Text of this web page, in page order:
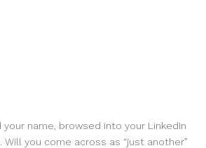
name, browsed into your LinkedIn
you come across as “just another”